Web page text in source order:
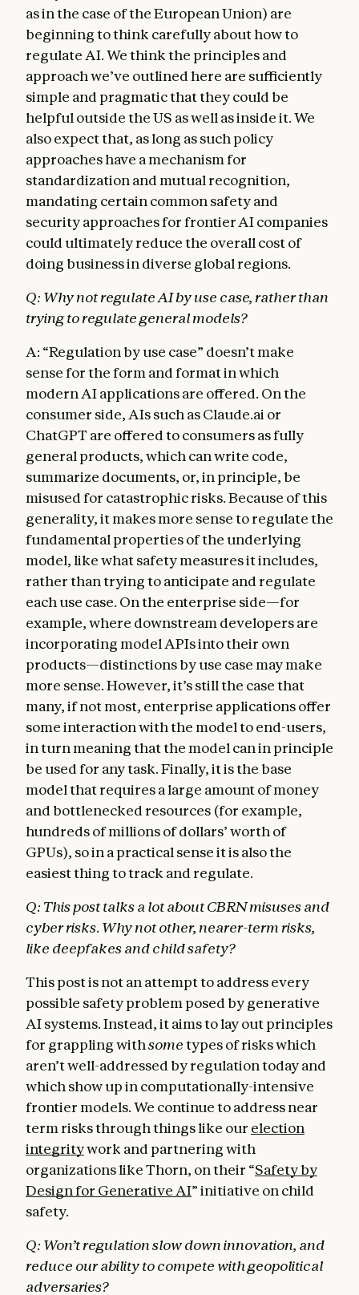
as in the case of the European Union) are
beginning to think carefully about how to
regulate AI. We think the principles and
approach we’ve outlined here are sufficiently
simple and pragmatic that they could be
helpful outside the US as well as inside it. We
also expect that, as long as such policy
approaches have a mechanism for
standardization and mutual recognition,
mandating certain common safety and
security approaches for frontier AI companies
could ultimately reduce the overall cost of
doing business in diverse global regions.
Q: Why not regulate AI by use case, rather than
trying to regulate general models?
A: “Regulation by use case” doesn’t make
sense for the form and format in which
modern AI applications are offered. On the
consumer side, AIs such as Claude.ai or
ChatGPT are offered to consumers as fully
general products, which can write code,
summarize documents, or, in principle, be
misused for catastrophic risks. Because of this
generality, it makes more sense to regulate the
fundamental properties of the underlying
model, like what safety measures it includes,
rather than trying to anticipate and regulate
each use case. On the enterprise side—for
example, where downstream developers are
incorporating model APIs into their own
products—distinctions by use case may make
more sense. However, it’s still the case that
many, if not most, enterprise applications offer
some interaction with the model to end-users,
in turn meaning that the model can in principle
be used for any task. Finally, it is the base
model that requires a large amount of money
and bottlenecked resources (for example,
hundreds of millions of dollars’ worth of
GPUs), so in a practical sense it is also the
easiest thing to track and regulate.
Q: This post talks a lot about CBRN misuses and
cyber risks. Why not other, nearer-term risks,
like deepfakes and child safety?
This post is not an attempt to address every
possible safety problem posed by generative
AI systems. Instead, it aims to lay out principles
for grappling withsometypes of risks which
aren’t well-addressed by regulation today and
which show up in computationally-intensive
frontier models. We continue to address near
term risks through things like our election
integritywork and partnering with
organizations like Thorn, on their “Safety by
Design for Generative AI” initiative on child
safety.
Q: Won’t regulation slow down innovation, and
reduce our ability to compete with geopolitical
adversaries?